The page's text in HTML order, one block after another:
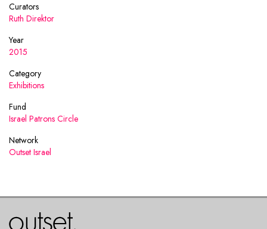
Curators
Ruth Direktor
Year
2015
Category
Exhibitions
Fund
Israel Patrons Circle
Network
Outset Israel